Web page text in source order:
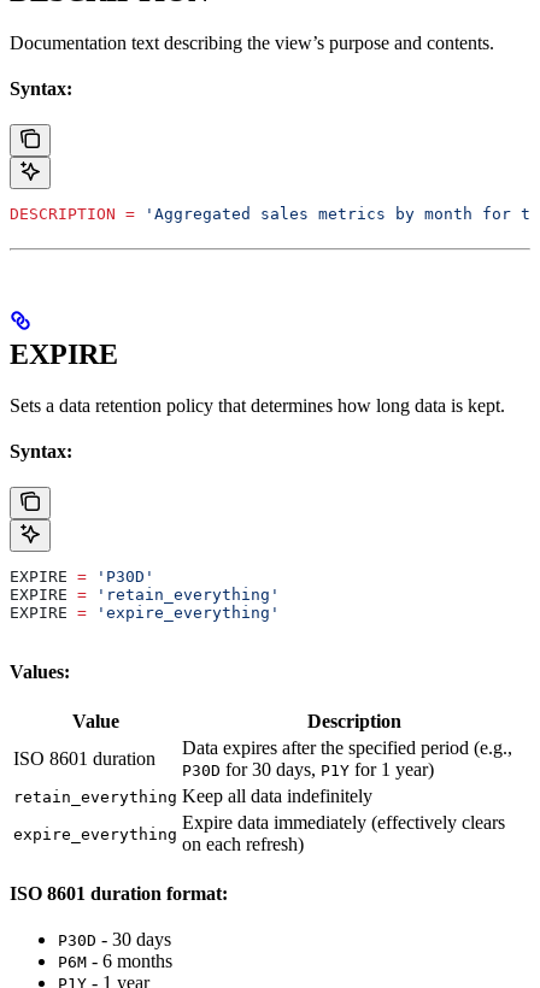
Documentation text describing the view’s purpose and contents.
Syntax:
DESCRIPTION = 'Aggregated sales metrics by month for
EXPIRE
Sets a data retention policy that determines how long data is kept.
Syntax:
EXPIRE = 'P30D'
EXPIRE = 'retain_everything'
EXPIRE = 'expire_everything'
Values:
Value
Description
ISO 8601 duration
Data expires after the specified period (e.g.,
P30D for 30 days, P1Y for 1 year)
retain_everything Keep all data indefinitely
expire_everything
Expire data immediately (effectively clears
on each refresh)
ISO 8601 duration format:
P30D - 30 days
P6M - 6 months
P1Y - 1 year